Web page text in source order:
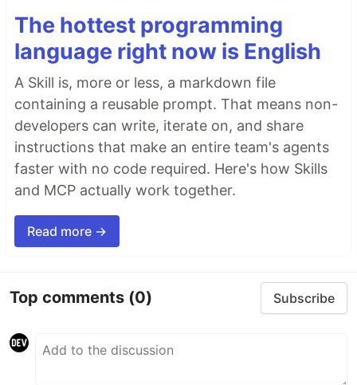
The hottest programming
language right now is English
A Skill is, more or less, a markdown file
containing a reusable prompt. That means non-
developers can write, iterate on, and share
instructions that make an entire team's agents
faster with no code required. Here's how Skills
and MCP actually work together.
Read more →
Top comments (0) Subscribe